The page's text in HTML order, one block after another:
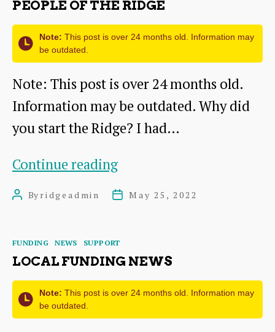
PEOPLE OF THE RIDGE
Note: This post is over 24 months old. Information may
be outdated.
Note: This post is over 24 months old.
Information may be outdated. Why did
you start the Ridge? I had…
Continue readingPeople
of
PostBy ridgeadmin
PostMay 25, 2022
Categories
FUNDING NEWS SUPPORT
LOCAL FUNDING NEWS
Note: This post is over 24 months old. Information may
be outdated.